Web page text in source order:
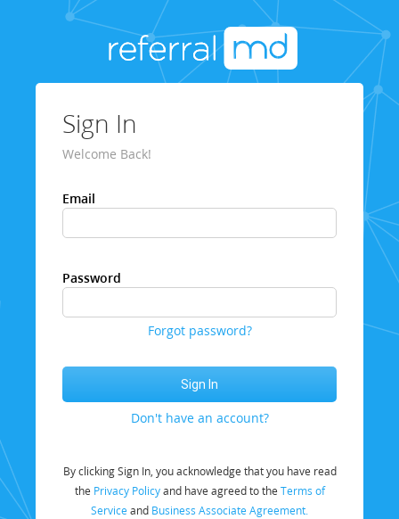
Sign In
Welcome Back!
Email
Password
Forgot password?
Don't have an account?
By clicking Sign In, you acknowledge that you have read
the Privacy Policyand have agreed to the Terms of
Service and Business Associate Agreement.